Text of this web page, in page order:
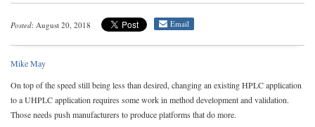
Posted: August 20, 2018 Email
Mike May
On top of the speed still being less than desired, changing an existing HPLC application
to a UHPLC application requires some work in method development and validation.
Those needs push manufacturers to produce platforms that do more.